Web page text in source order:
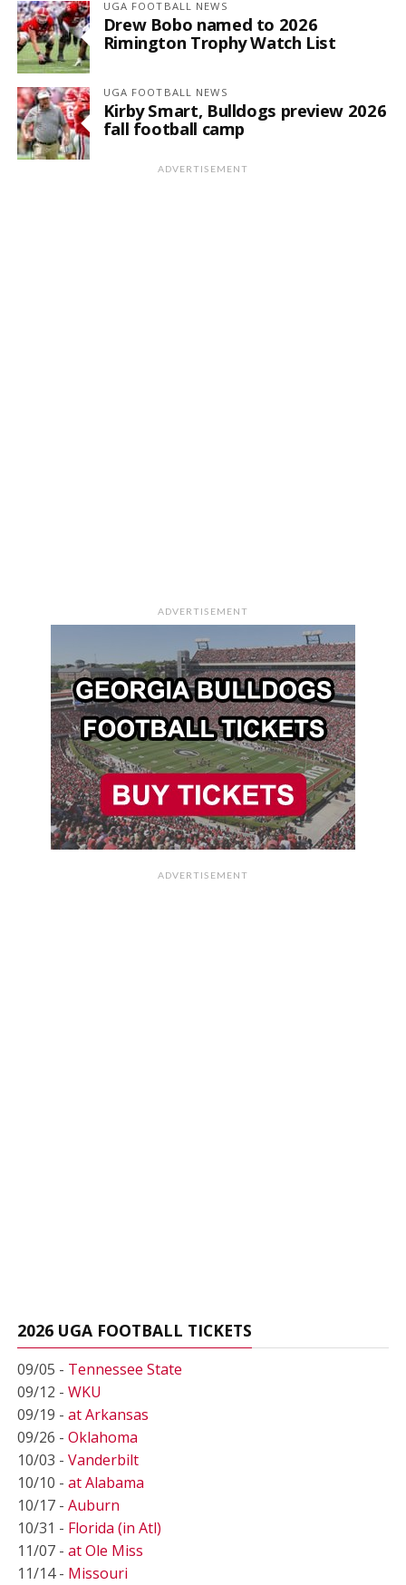
UGA FOOTBALL NEWS
Drew Bobo named to 2026
Rimington Trophy Watch List
UGA FOOTBALL NEWS
Kirby Smart, Bulldogs preview 2026
fall football camp
ADVERTISEMENT
ADVERTISEMENT
ADVERTISEMENT
2026 UGA FOOTBALL TICKETS
09/05 - Tennessee State
09/12 - WKU
09/19 - at Arkansas
09/26 - Oklahoma
10/03 - Vanderbilt
10/10 - at Alabama
10/17 - Auburn
10/31 - Florida (in Atl)
11/07 - at Ole Miss
11/14 - Missouri